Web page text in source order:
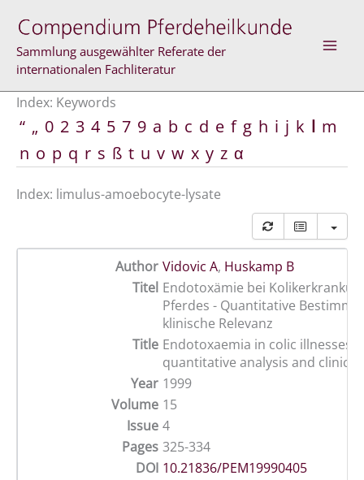
content
Sammlung ausgewählter Referate der
internationalen Fachliteratur
Index: Keywords
“ „ 0 2 3 4 5 7 9 a b c d e f g h i j k l m
n o p q r s ß t u v w x y z α
Index: limulus-amoebocyte-lysate
Author Vidovic A, Huskamp B
Titel Endotoxämie bei
Pferdes - Quantitative
klinische Relevanz
Title Endotoxaemia in colic illnesses
quantitative analysis and clinical
Year 1999
Volume 15
Issue 4
Pages 325-334
DOI 10.21836/PEM19990405